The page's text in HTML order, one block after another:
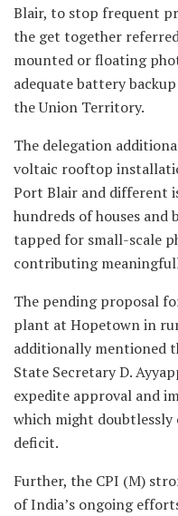
Blair, to stop frequent
the get together
mounted or floating
adequate battery
the Union Territory.
The delegation
voltaic rooftop
Port Blair and different
hundreds of houses and
tapped for small-scale
contributing
The pending proposal
plant at Hopetown in
additionally mentioned
State Secretary D.
expedite approval and
which might
deficit.
Further, the CPI (M)
of India’s ongoing